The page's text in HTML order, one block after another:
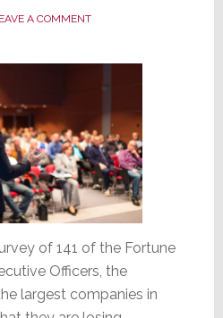
A COMMENT
of 141 of the Fortune
Officers, the
largest companies in